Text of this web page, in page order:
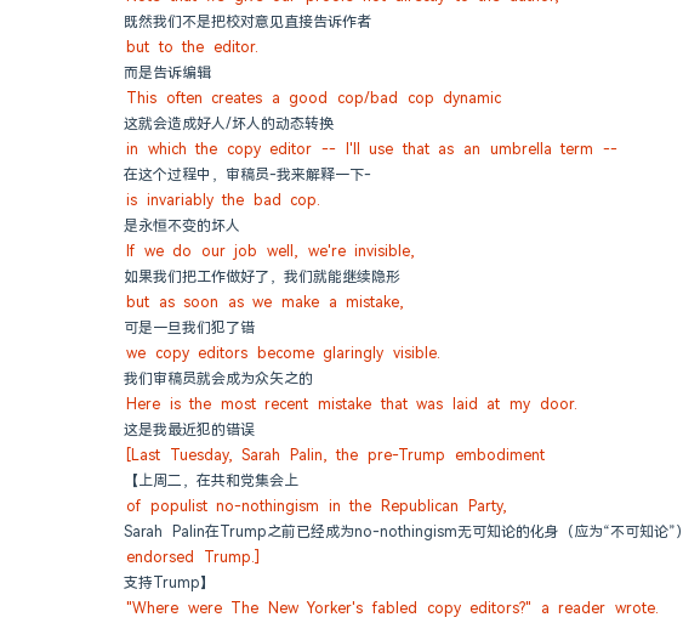
既然我们不是把校对意见直接告诉作者
but to the editor.
而是告诉编辑
This often creates a good cop/bad cop dynamic
这就会造成好人/坏人的动态转换
in which the copy editor -- I'll use that as an umbrella term --
在这个过程中，审稿员-我来解释一下-
is invariably the bad cop.
是永恒不变的坏人
If we do our job well, we're invisible,
如果我们把工作做好了，我们就能继续隐形
but as soon as we make a mistake,
可是一旦我们犯了错
we copy editors become glaringly visible.
我们审稿员就会成为众矢之的
Here is the most recent mistake that was laid at my door.
这是我最近犯的错误
[Last Tuesday, Sarah Palin, the pre-Trump embodiment
【上周二，在共和党集会上
of populist no-nothingism in the Republican Party,
Sarah Palin在Trump之前已经成为no-nothingism无可知论的化身（应为“不可知论”）
endorsed Trump.]
支持Trump】
"Where were The New Yorker's fabled copy editors?" a reader wrote.